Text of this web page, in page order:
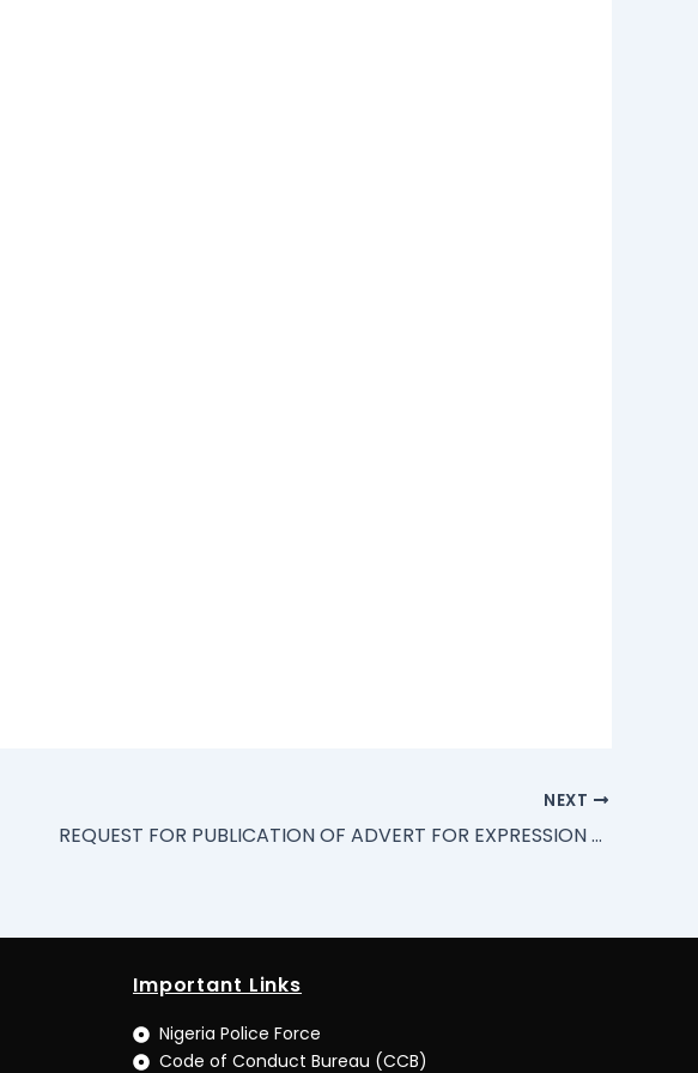
NEXT
REQUEST FOR PUBLICATION OF ADVERT FOR EXPRESSION OF INTEREST (EOI) BY REGISTERED ASSET/PROPERTY MANAGERS.
Important Links
Nigeria Police Force
Code of Conduct Bureau (CCB)